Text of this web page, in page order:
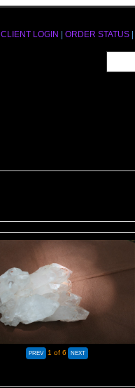
CLIENT LOGIN ORDER STATUS
1 of 6